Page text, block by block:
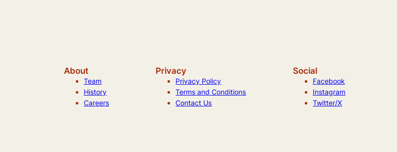
About
Team
History
Careers
Privacy
Privacy Policy
Terms and Conditions
Contact Us
Social
Facebook
Instagram
Twitter/X